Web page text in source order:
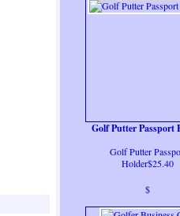
Golf Putter Passport
Golf Putter
Holder$25.40
$